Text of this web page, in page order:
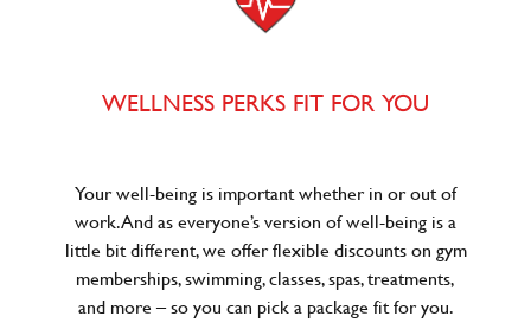
WELLNESS PERKS FIT FOR YOU
Your well-being is important whether in or out of
work. And as everyone’s version of well-being is a
little bit different, we offer flexible discounts on gym
memberships, swimming, classes, spas, treatments,
and more – so you can pick a package fit for you.